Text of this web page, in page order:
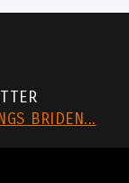
BRIDEN...